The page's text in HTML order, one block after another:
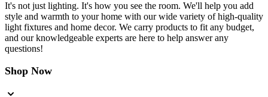
It's not just lighting. It's how you see the room. We'll help you add
style and warmth to your home with our wide variety of high-quality
light fixtures and home decor. We carry products to fit any budget,
and our knowledgeable experts are here to help answer any
questions!
Shop Now